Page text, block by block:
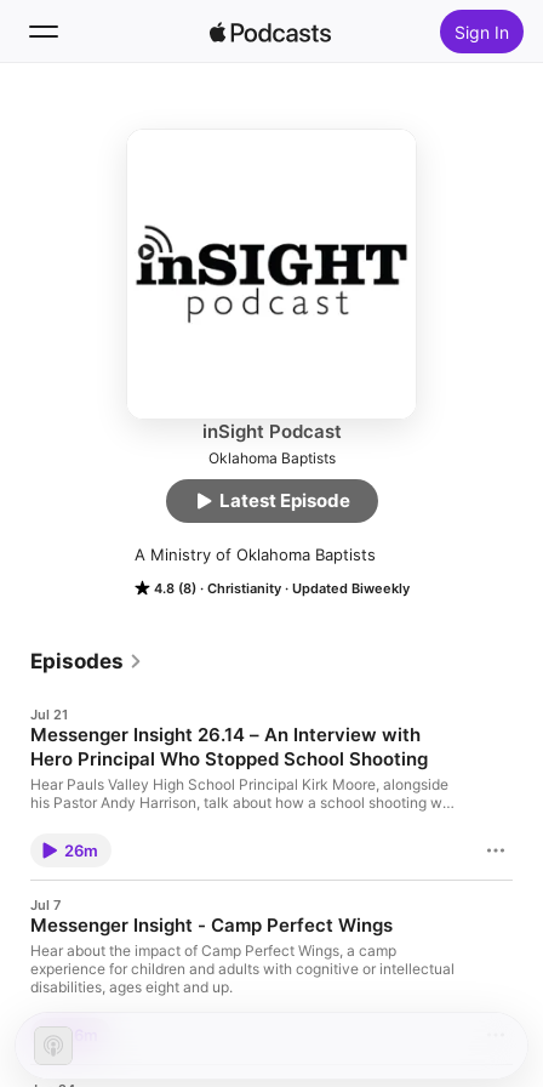
Sign In
Top Charts
inSight Podcast
Oklahoma Baptists
4.8 (8) Christianity Updated Biweekly
A Ministry of Oklahoma Baptists
Latest Episode
Episodes
Jul 21
Messenger Insight 26.14 – An Interview with
Hero Principal Who Stopped School Shooting
Hear Pauls Valley High School Principal Kirk Moore, alongside
his Pastor Andy Harrison, talk about how a school shooting was
For more on this story click here:
https://www.baptistmessenger.com/pauls-valley-principal-
stops-would-be-school-shooting-becomes-recognized-for-
26m
Jul 7
Messenger Insight - Camp Perfect Wings
Hear about the impact of Camp Perfect Wings, a camp
experience for children and adults with cognitive or intellectual
disabilities, ages eight and up.
26m